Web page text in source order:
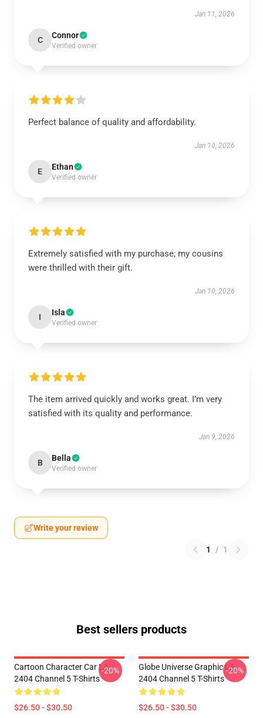
Jan 11, 2026
C Connor
Verified owner
Perfect balance of quality and affordability.
Jan 10, 2026
E Ethan
Verified owner
Extremely satisfied with my purchase; my cousins
were thrilled with their gift.
Jan 10, 2026
I Isla
Verified owner
The item arrived quickly and works great. I’m very
satisfied with its quality and performance.
Jan 9, 2026
B Bella
Verified owner
Write your review
1 / 1
Best sellers products
Cartoon Character Car LA
2404 Channel 5 T-Shirts
$26.50 - $30.50
-20%
Globe Universe Graphic LA
2404 Channel 5 T-Shirts
$26.50 - $30.50
-20%